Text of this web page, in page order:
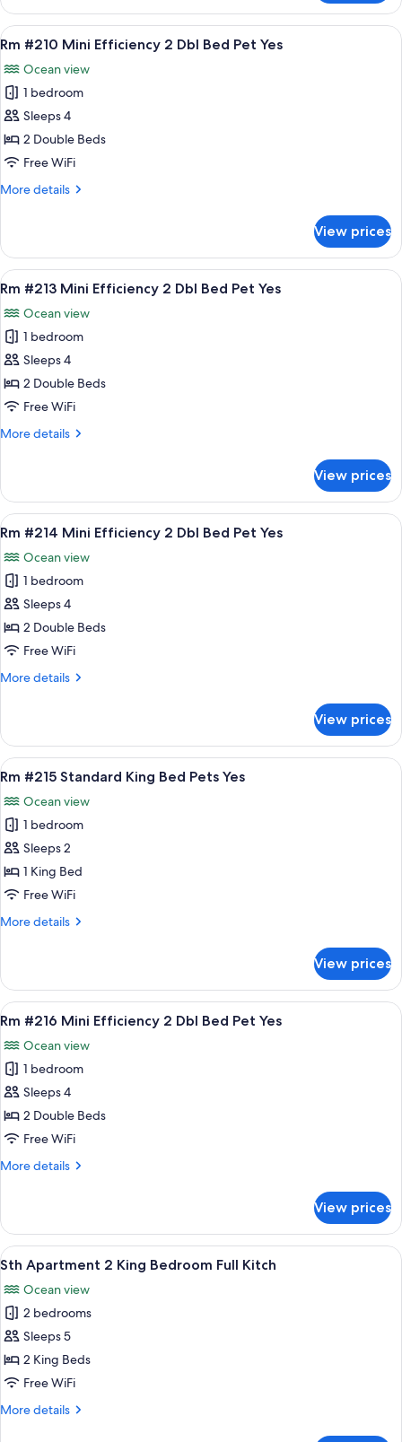
#212
Mini
Efficiency
Pets
Yes
View
all
photos
for
Rm
#210
Mini
2
Pet
Yes
A hotel room with two beds, a
7
Rm #210 Mini Efficiency 2 Dbl Bed Pet Yes
Ocean view
1 bedroom
Sleeps 4
2 Double Beds
Free WiFi
More details
More
#210
Mini
Efficiency
Dbl
Bed
Pet
Yes
View prices
View
all
photos
for
Rm
#213
Mini
2
Pet
Yes
A hotel room with two beds, a green
9
Rm #213 Mini Efficiency 2 Dbl Bed Pet Yes
Ocean view
1 bedroom
Sleeps 4
2 Double Beds
Free WiFi
More details
More
#213
Mini
Efficiency
Dbl
Bed
Pet
Yes
View prices
View
all
photos
for
Rm
#214
Mini
2
Pet
Yes
A hotel room with two beds, a dining
8
Rm #214 Mini Efficiency 2 Dbl Bed Pet Yes
Ocean view
1 bedroom
Sleeps 4
2 Double Beds
Free WiFi
More details
More
#214
Mini
Efficiency
Dbl
Bed
Pet
Yes
View prices
View
all
photos
for
Rm
#215
Standard
Bed
A bedroom with a bed, bedside
8
Rm #215 Standard King Bed Pets Yes
Ocean view
1 bedroom
Sleeps 2
1 King Bed
Free WiFi
More details
More
#215
Standard
King
Pets
Yes
View prices
View
all
photos
for
Rm
#216
Mini
2
Pet
Yes
A hotel room with two beds, a sink,
5
Rm #216 Mini Efficiency 2 Dbl Bed Pet Yes
Ocean view
1 bedroom
Sleeps 4
2 Double Beds
Free WiFi
More details
More
#216
Mini
Efficiency
Dbl
Bed
Pet
Yes
View prices
View
all
photos
for
Sth
Apartment
2
Bedroom
A room with a dining table, chairs, a
11
Sth Apartment 2 King Bedroom Full Kitch
Ocean view
2 bedrooms
Sleeps 5
2 King Beds
Free WiFi
More details
More